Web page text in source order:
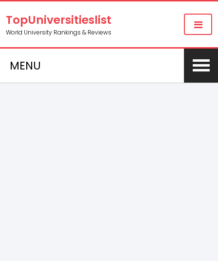
TopUniversitieslist
World University Rankings & Reviews
MENU